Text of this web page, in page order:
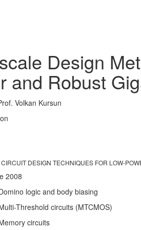
Design
and Robust
Volkan Kursun
CIRCUIT DESIGN TECHNIQUES FOR LOW-
2008
logic and body biasing
Threshold circuits (MTCMOS)
circuits